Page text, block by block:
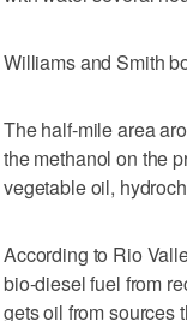
Williams and Smith
The half-mile area
the methanol on the
vegetable oil,
According to Rio
bio-diesel fuel from
gets oil from sources